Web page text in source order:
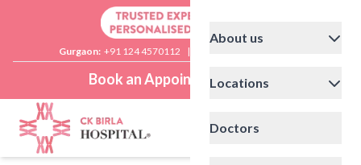
Gurgaon: +91 124 4570112 |
Book an Appointment
About us
Locations
Doctors